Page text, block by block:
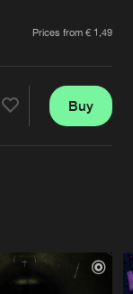
Prices from € 1,49
Buy